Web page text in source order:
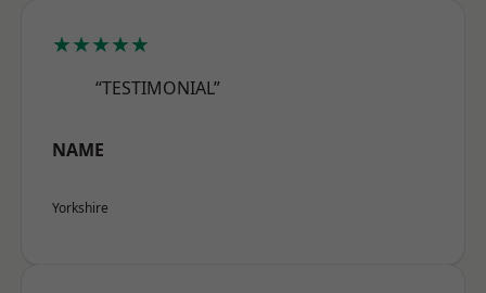
★★★★★
“TESTIMONIAL”
NAME
Yorkshire